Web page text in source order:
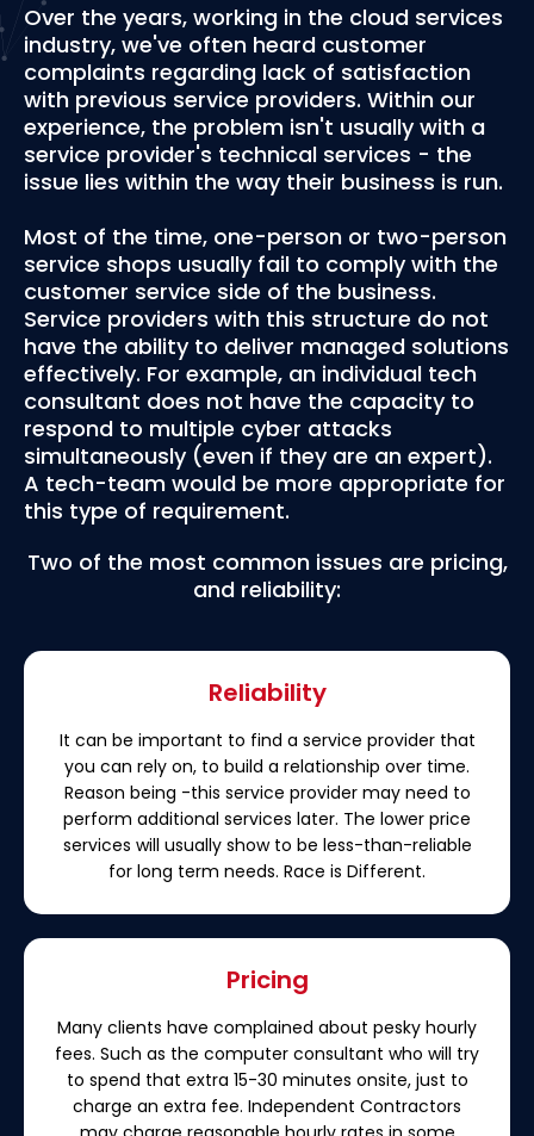
Over the years, working in the cloud services
industry, we've often heard customer
complaints regarding lack of satisfaction
with previous service providers. Within our
experience, the problem isn't usually with a
service provider's technical services - the
issue lies within the way their business is run.
Most of the time, one-person or two-person
service shops usually fail to comply with the
customer service side of the business.
Service providers with this structure do not
have the ability to deliver managed solutions
effectively. For example, an individual tech
consultant does not have the capacity to
respond to multiple cyber attacks
simultaneously (even if they are an expert).
A tech-team would be more appropriate for
this type of requirement.
Two of the most common issues are pricing,
and reliability:
Reliability
It can be important to find a service provider that
you can rely on, to build a relationship over time.
Reason being -this service provider may need to
perform additional services later. The lower price
services will usually show to be less-than-reliable
for long term needs. Race is Different.
Pricing
Many clients have complained about pesky hourly
fees. Such as the computer consultant who will try
to spend that extra 15-30 minutes onsite, just to
charge an extra fee. Independent Contractors